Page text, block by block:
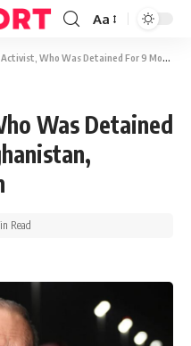
Aa
Was Detained For 9 Months In Afghanistan, Released By Taliban
Was Detained
Read